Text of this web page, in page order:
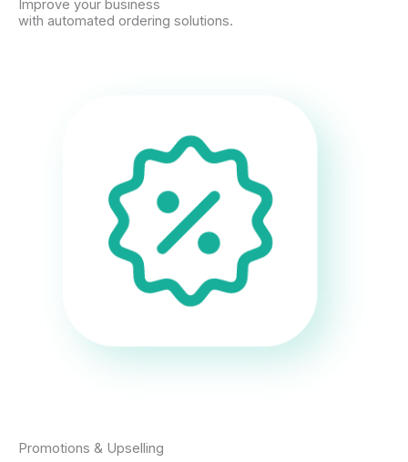
Improve your business
with automated ordering solutions.
Promotions & Upselling